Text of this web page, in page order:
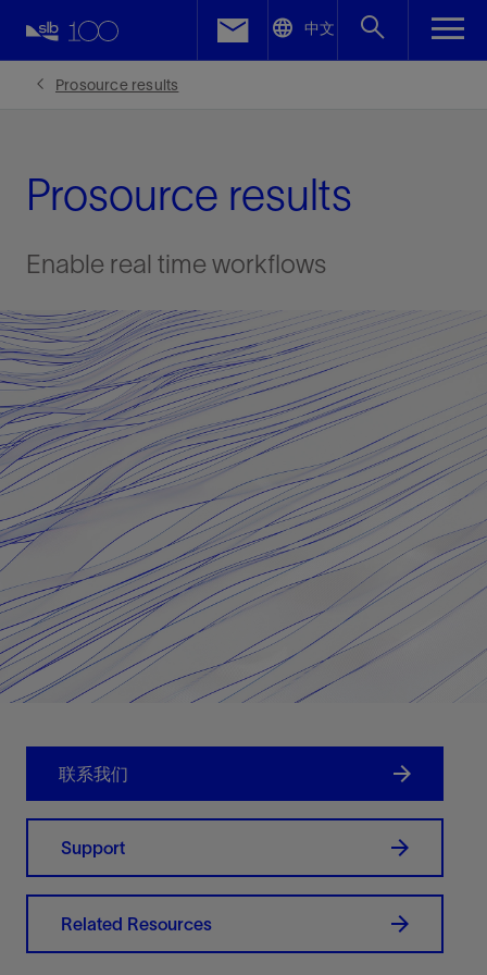
中文
Prosource results
Prosource results
Enable real time workflows
联系我们
Support
Related Resources
Facebook